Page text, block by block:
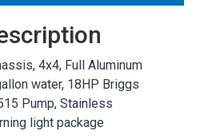
RESULTS
4x4, Full Aluminum
water, 18HP Briggs
Pump, Stainless
light package